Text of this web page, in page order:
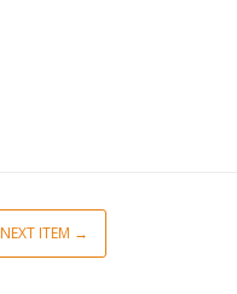
NEXT ITEM →